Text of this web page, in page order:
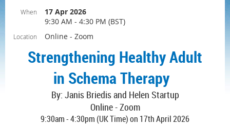
When
17 Apr 2026
9:30 AM - 4:30 PM (BST)
Location Online - Zoom
Strengthening Healthy Adult
in Schema Therapy
By: Janis Briedis and Helen Startup
Online - Zoom
9:30am - 4:30pm (UK Time) on 17th April 2026